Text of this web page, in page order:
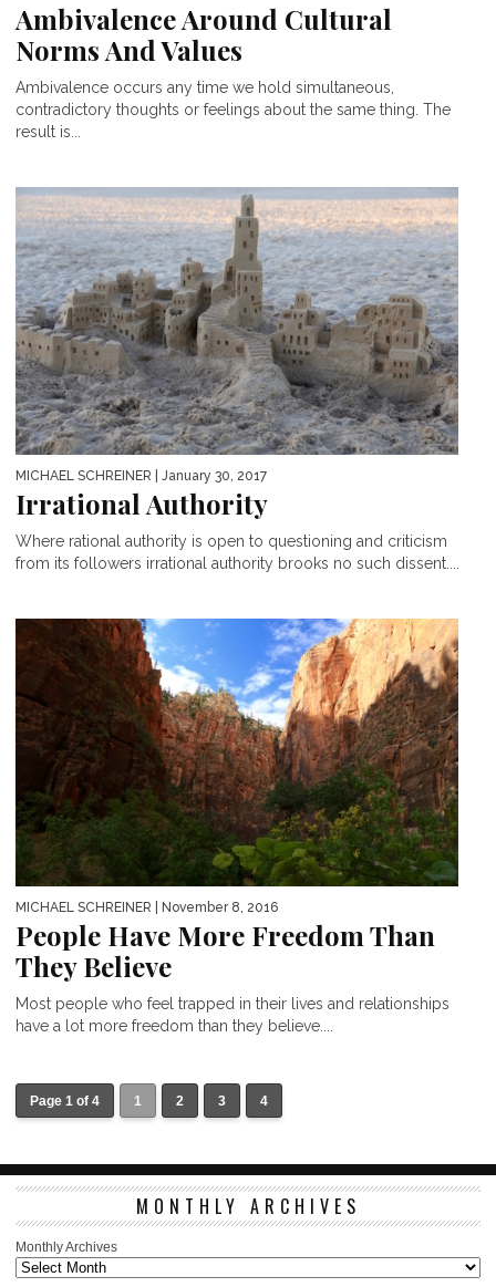
Ambivalence Around Cultural
Norms And Values
Ambivalence occurs any time we hold simultaneous,
contradictory thoughts or feelings about the same thing. The
result is...
MICHAEL SCHREINER | January 30, 2017
Irrational Authority
Where rational authority is open to questioning and criticism
from its followers irrational authority brooks no such dissent....
MICHAEL SCHREINER | November 8, 2016
People Have More Freedom Than
They Believe
Most people who feel trapped in their lives and relationships
have a lot more freedom than they believe....
Page 1 of 4 1 2 3 4
MONTHLY ARCHIVES
Monthly Archives